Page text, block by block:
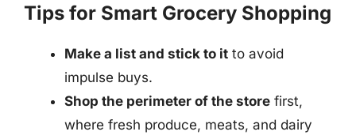
Tips for Smart Grocery Shopping
Make a list and stick to it to avoid
impulse buys.
Shop the perimeter of the store first,
where fresh produce, meats, and dairy